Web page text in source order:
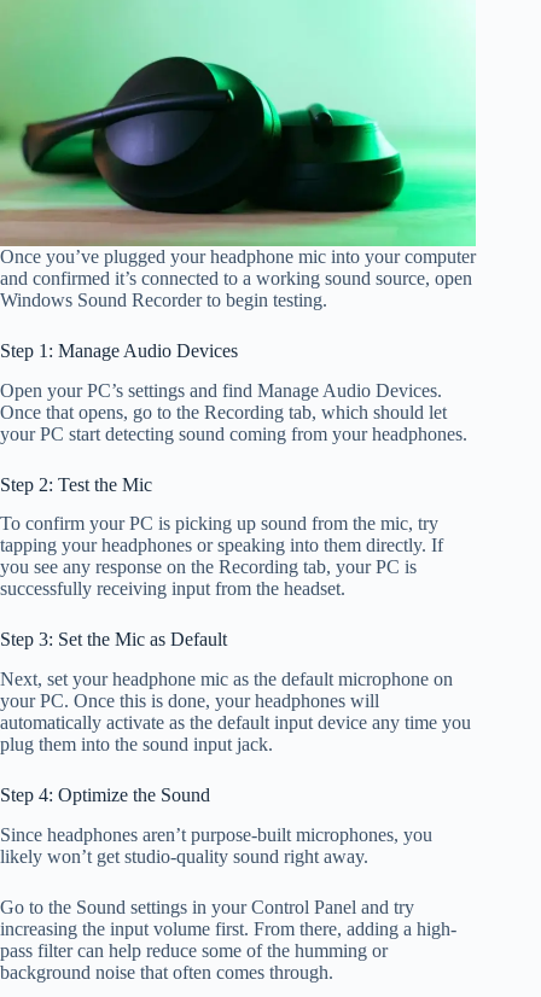
Once you’ve plugged your headphone mic into your computer
and confirmed it’s connected to a working sound source, open
Windows Sound Recorder to begin testing.
Step 1: Manage Audio Devices
Open your PC’s settings and find Manage Audio Devices.
Once that opens, go to the Recording tab, which should let
your PC start detecting sound coming from your headphones.
Step 2: Test the Mic
To confirm your PC is picking up sound from the mic, try
tapping your headphones or speaking into them directly. If
you see any response on the Recording tab, your PC is
successfully receiving input from the headset.
Step 3: Set the Mic as Default
Next, set your headphone mic as the default microphone on
your PC. Once this is done, your headphones will
automatically activate as the default input device any time you
plug them into the sound input jack.
Step 4: Optimize the Sound
Since headphones aren’t purpose-built microphones, you
likely won’t get studio-quality sound right away.
Go to the Sound settings in your Control Panel and try
increasing the input volume first. From there, adding a high-
pass filter can help reduce some of the humming or
background noise that often comes through.